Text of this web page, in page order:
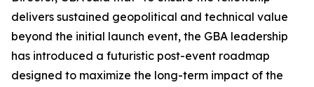
delivers sustained geopolitical and technical value
beyond the initial launch event, the GBA leadership
has introduced a futuristic post-event roadmap
designed to maximize the long-term impact of the